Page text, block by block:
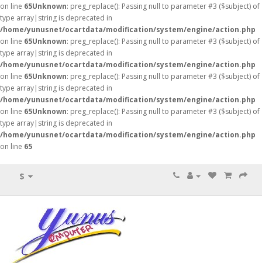
on line 65Unknown: preg_replace(): Passing null to parameter #3 ($subject) of
type array|string is deprecated in
/home/yunusnet/ocartdata/modification/system/engine/action.php
on line 65Unknown: preg_replace(): Passing null to parameter #3 ($subject) of
type array|string is deprecated in
/home/yunusnet/ocartdata/modification/system/engine/action.php
on line 65Unknown: preg_replace(): Passing null to parameter #3 ($subject) of
type array|string is deprecated in
/home/yunusnet/ocartdata/modification/system/engine/action.php
on line 65Unknown: preg_replace(): Passing null to parameter #3 ($subject) of
type array|string is deprecated in
/home/yunusnet/ocartdata/modification/system/engine/action.php
on line 65
$